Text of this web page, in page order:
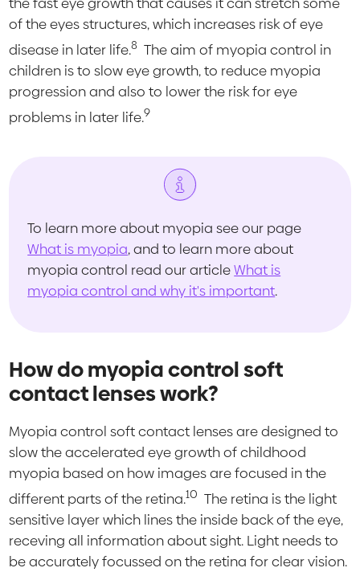
of the eyes structures, which increases risk of eye
disease in later life.8 The aim of myopia control in
children is to slow eye growth, to reduce myopia
progression and also to lower the risk for eye
problems in later life.9
To learn more about myopia see our page
What is myopia, and to learn more about
myopia control read our articleWhat is
myopia control and why it's important.
How do myopia control soft
contact lenses work?
Myopia control soft contact lenses are designed to
slow the accelerated eye growth of childhood
myopia based on how images are focused in the
different parts of the retina.10 The retina is the light
sensitive layer which lines the inside back of the eye,
receving all information about sight. Light needs to
be accurately focussed on the retina for clear vision.